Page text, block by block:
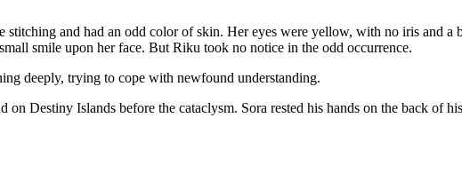
and had an odd color of skin. Her eyes were yellow, with no iris and a
smile upon her face. But Riku took no notice in the odd occurrence.
deeply, trying to cope with newfound understanding.
Destiny Islands before the cataclysm. Sora rested his hands on the back of